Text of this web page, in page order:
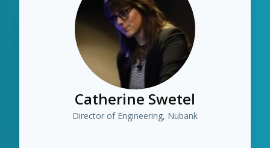
Catherine Swetel
Director of Engineering, Nubank